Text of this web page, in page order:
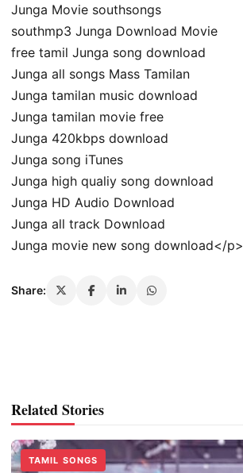
Junga Movie southsongs
southmp3 Junga Download Movie
free tamil Junga song download
Junga all songs Mass Tamilan
Junga tamilan music download
Junga tamilan movie free
Junga 420kbps download
Junga song iTunes
Junga high qualiy song download
Junga HD Audio Download
Junga all track Download
Junga movie new song download</p>
Share:
Related Stories
TAMIL SONGS